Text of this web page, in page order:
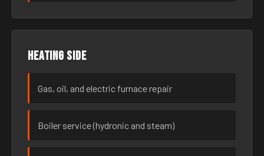
Heating side
Gas, oil, and electric furnace repair
Boiler service (hydronic and steam)